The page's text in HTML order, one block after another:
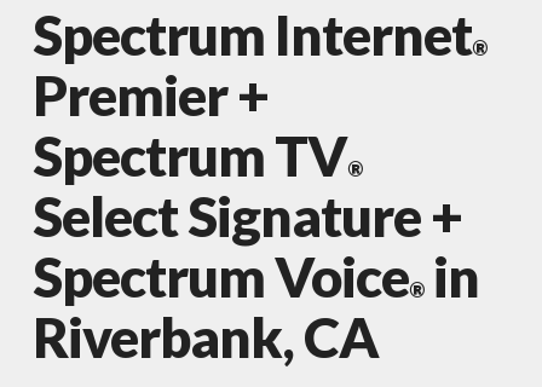
Spectrum Internet®
Premier +
Spectrum TV®
Select Signature +
Spectrum Voice®in
Riverbank, CA